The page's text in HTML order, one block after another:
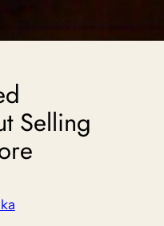
Selling